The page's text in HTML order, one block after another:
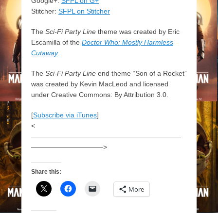
Stitcher: SFPL on Stitcher
The Sci-Fi Party Line theme was created by Eric
Escamilla of the Doctor Who: Mostly Harmless
Cutaway.
The Sci-Fi Party Line end theme “Son of a Rocket”
was created by Kevin MacLeod and licensed
under Creative Commons: By Attribution 3.0.
[Subscribe via iTunes]
<
——————————————————————
——————————–>
Share this:
More